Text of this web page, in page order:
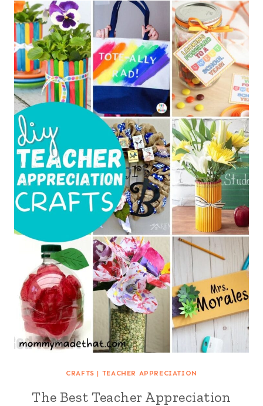
CRAFTS | TEACHER APPRECIATION
The Best Teacher Appreciation